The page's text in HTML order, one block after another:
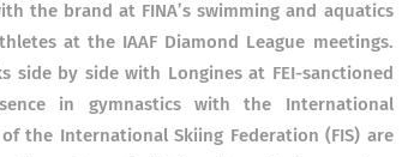
the brand at FINA’s swimming and aquatics
at the IAAF Diamond League meetings.
side by side with Longines at FEI-sanctioned
in gymnastics with the International
the International Skiing Federation (FIS) are